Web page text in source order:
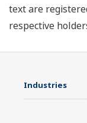
text are
respective
Industries